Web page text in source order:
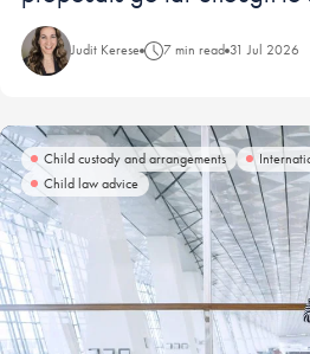
Judit Kerese 7 min read 31 Jul 2026
Child custody and arrangements
Child law advice